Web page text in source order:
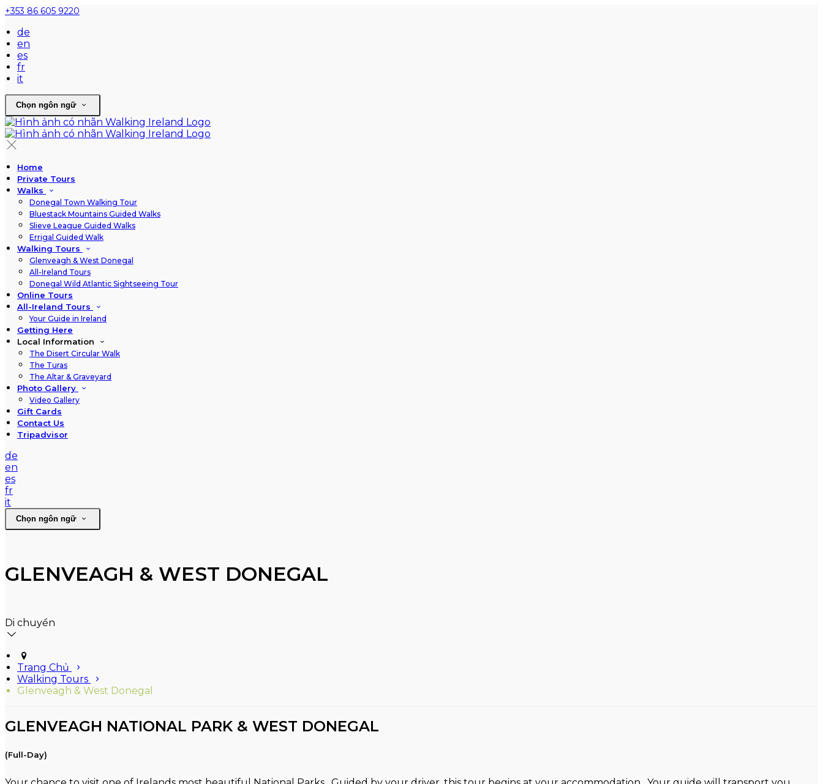
+353 86 605 9220
de
en
es
fr
it
Chọn ngôn ngữ
Home
Private Tours
Walks
Donegal Town Walking Tour
Bluestack Mountains Guided Walks
Slieve League Guided Walks
Errigal Guided Walk
Walking Tours
Glenveagh & West Donegal
All-Ireland Tours
Donegal Wild Atlantic Sightseeing Tour
Online Tours
All-Ireland Tours
Your Guide in Ireland
Getting Here
Local Information
The Disert Circular Walk
The Turas
The Altar & Graveyard
Photo Gallery
Video Gallery
Gift Cards
Contact Us
Tripadvisor
de
en
es
fr
it
Chọn ngôn ngữ
GLENVEAGH & WEST DONEGAL
Di chuyển
Trang Chủ
Walking Tours
Glenveagh & West Donegal
GLENVEAGH NATIONAL PARK & WEST DONEGAL
(Full-Day)